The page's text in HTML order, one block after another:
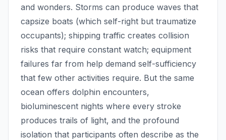
and wonders. Storms can produce waves that
capsize boats (which self-right but traumatize
occupants); shipping traffic creates collision
risks that require constant watch; equipment
failures far from help demand self-sufficiency
that few other activities require. But the same
ocean offers dolphin encounters,
bioluminescent nights where every stroke
produces trails of light, and the profound
isolation that participants often describe as the